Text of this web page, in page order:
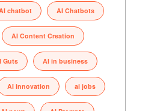
chatbot AI Chatbots
AI Content Creation
Guts AI in business
AI innovation ai jobs